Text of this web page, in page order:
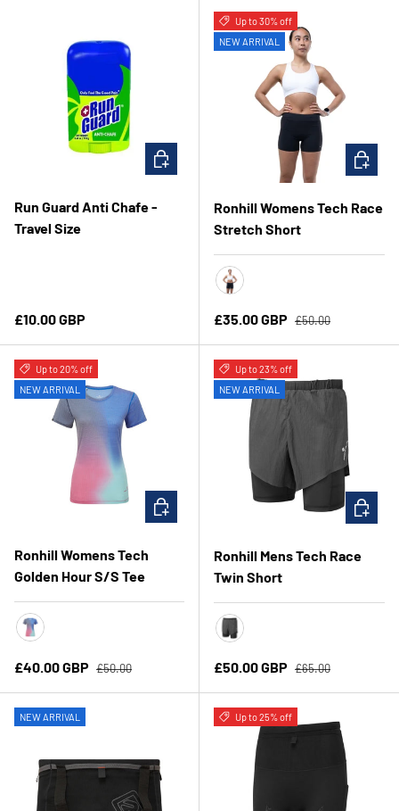
Run Guard Anti Chafe -
Travel Size
Regular price
£10.00 GBP
CHOOSE OPTIONS
Up to 30% off
NEW ARRIVAL
Ronhill Womens Tech Race
Stretch Short
Sale price
£35.00 GBP Regular price
£50.00
Up to 20% off
NEW ARRIVAL
Ronhill Womens Tech
Golden Hour S/S Tee
Sale price
£40.00 GBP Regular price
£50.00
CHOOSE OPTIONS
Up to 23% off
NEW ARRIVAL
Ronhill Mens Tech Race
Twin Short
Sale price
£50.00 GBP Regular price
£65.00
NEW ARRIVAL Up to 25% off